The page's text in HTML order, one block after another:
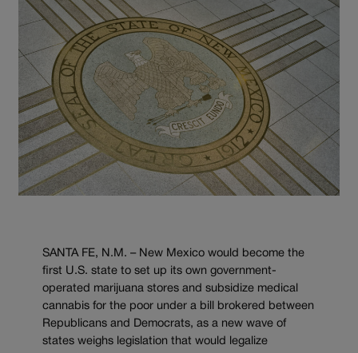
SANTA FE, N.M. – New Mexico would become the
first U.S. state to set up its own government-
operated marijuana stores and subsidize medical
cannabis for the poor under a bill brokered between
Republicans and Democrats, as a new wave of
states weighs legislation that would legalize